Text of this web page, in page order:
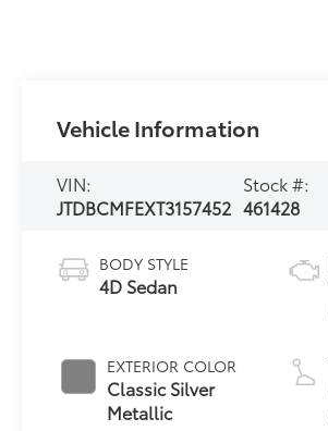
Vehicle Information
VIN:
JTDBCMFEXT3157452
Stock #:
461428
BODY STYLE
4D Sedan
EXTERIOR COLOR
Classic Silver
Metallic